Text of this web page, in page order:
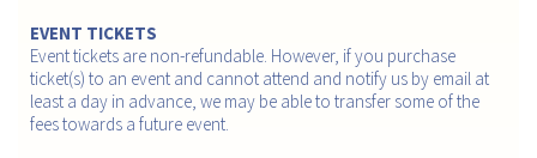
EVENT TICKETS
Event tickets are non-refundable. However, if you purchase
ticket(s) to an event and cannot attend and notify us by email at
least a day in advance, we may be able to transfer some of the
fees towards a future event.